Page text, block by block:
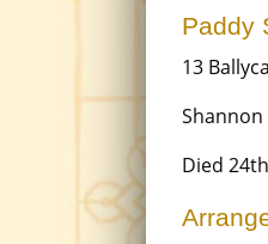
Paddy
13
Shannon
Died